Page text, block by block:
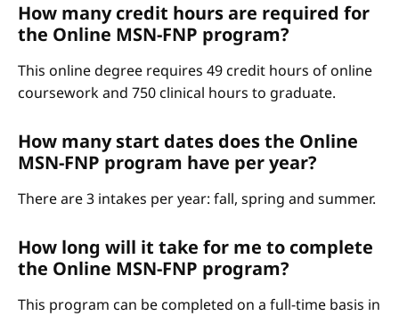
How many credit hours are required for
the Online MSN-FNP program?
This online degree requires 49 credit hours of online
coursework and 750 clinical hours to graduate.
How many start dates does the Online
MSN-FNP program have per year?
There are 3 intakes per year: fall, spring and summer.
How long will it take for me to complete
the Online MSN-FNP program?
This program can be completed on a full-time basis in